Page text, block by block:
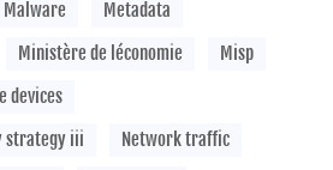
Malware
Metadata
Ministère de léconomie
Misp
devices
strategy iii
Network traffic